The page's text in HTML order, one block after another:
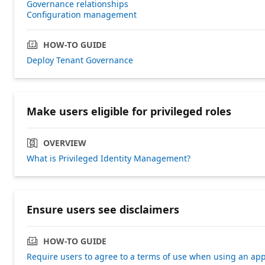
Governance relationships
Configuration management
HOW-TO GUIDE
Deploy Tenant Governance
Make users eligible for privileged roles
OVERVIEW
What is Privileged Identity Management?
Ensure users see disclaimers
HOW-TO GUIDE
Require users to agree to a terms of use when using an